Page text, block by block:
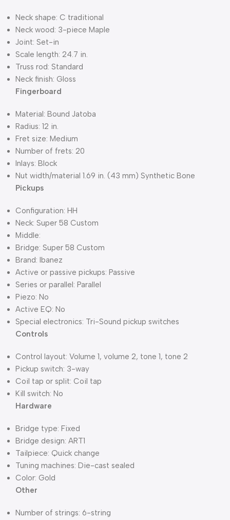
Neck shape: C traditional
Neck wood: 3-piece Maple
Joint: Set-in
Scale length: 24.7 in.
Truss rod: Standard
Neck finish: Gloss
Fingerboard
Material: Bound Jatoba
Radius: 12 in.
Fret size: Medium
Number of frets: 20
Inlays: Block
Nut width/material 1.69 in. (43 mm) Synthetic Bone
Pickups
Configuration: HH
Neck: Super 58 Custom
Middle:
Bridge: Super 58 Custom
Brand: Ibanez
Active or passive pickups: Passive
Series or parallel: Parallel
Piezo: No
Active EQ: No
Special electronics: Tri-Sound pickup switches
Controls
Control layout: Volume 1, volume 2, tone 1, tone 2
Pickup switch: 3-way
Coil tap or split: Coil tap
Kill switch: No
Hardware
Bridge type: Fixed
Bridge design: ART1
Tailpiece: Quick change
Tuning machines: Die-cast sealed
Color: Gold
Other
Number of strings: 6-string